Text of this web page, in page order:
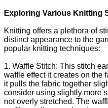
Exploring Various Knitting
Knitting offers a plethora of
distinct appearance to the
popular knitting techniques:
1. Waffle Stitch: This stitch
waffle effect it creates on the
it pulls the fabric together
consider using slightly more
not overly stretched. The